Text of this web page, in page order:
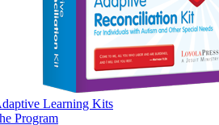
Learning Kits
Program